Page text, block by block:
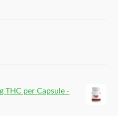
THC per Capsule -